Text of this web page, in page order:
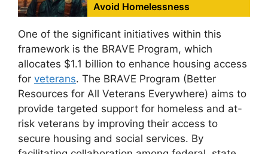
Avoid Homelessness
One of the significant initiatives within this
framework is the BRAVE Program, which
allocates $1.1 billion to enhance housing access
for veterans. The BRAVE Program (Better
Resources for All Veterans Everywhere) aims to
provide targeted support for homeless and at-
risk veterans by improving their access to
secure housing and social services. By